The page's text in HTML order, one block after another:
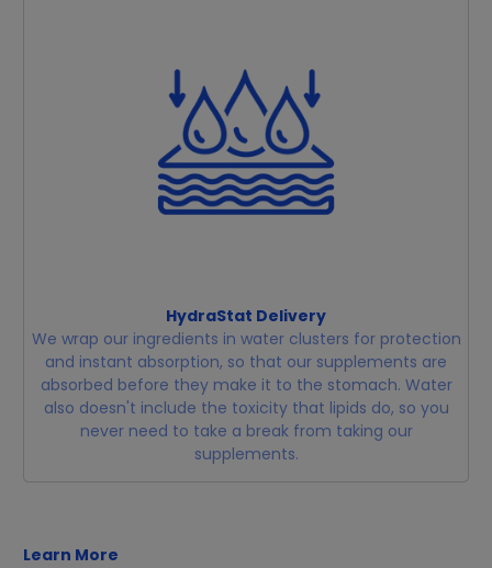
HydraStat Delivery
We wrap our ingredients in water clusters for protection
and instant absorption, so that our supplements are
absorbed before they make it to the stomach. Water
also doesn't include the toxicity that lipids do, so you
never need to take a break from taking our
supplements.
Learn More